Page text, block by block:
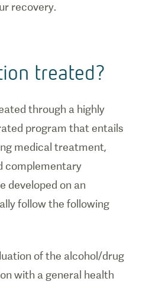
recovery.
treated?
through a highly
program that entails
medical treatment,
complementary
developed on an
follow the following
of the alcohol/drug
with a general health